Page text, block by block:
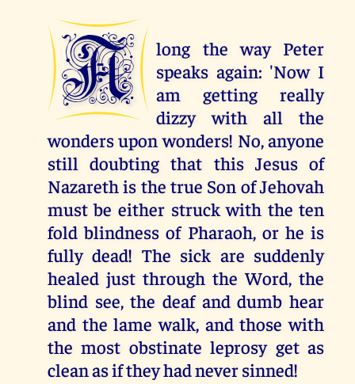
A
long the way Peter
speaks again: 'Now I
am getting really
dizzy with all the
wonders upon wonders! No, anyone
still doubting that this Jesus of
Nazareth is the true Son of Jehovah
must be either struck with the ten
fold blindness of Pharaoh, or he is
fully dead! The sick are suddenly
healed just through the Word, the
blind see, the deaf and dumb hear
and the lame walk, and those with
the most obstinate leprosy get as
clean as if they had never sinned!